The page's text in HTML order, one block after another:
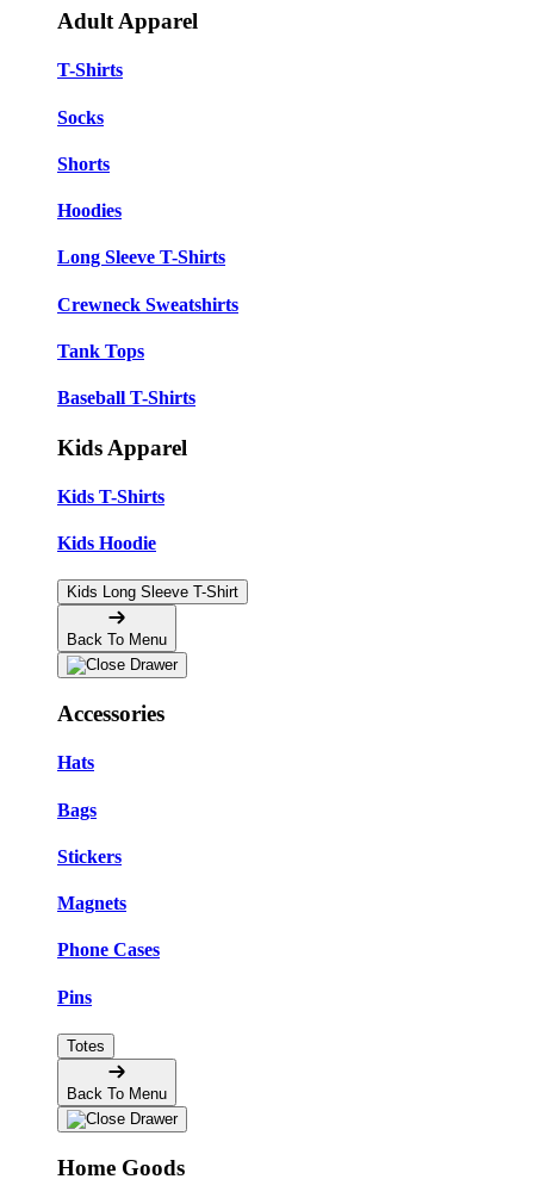
Adult Apparel
T-Shirts
Socks
Shorts
Hoodies
Long Sleeve T-Shirts
Crewneck Sweatshirts
Tank Tops
Baseball T-Shirts
Kids Apparel
Kids T-Shirts
Kids Hoodie
Kids Long Sleeve T-Shirt
Back To Menu
Accessories
Hats
Bags
Stickers
Magnets
Phone Cases
Pins
Totes
Back To Menu
Home Goods